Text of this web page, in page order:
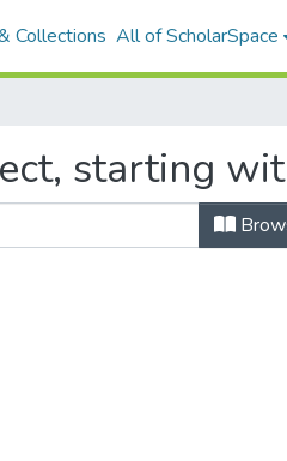
Collections All of ScholarSpace
starting